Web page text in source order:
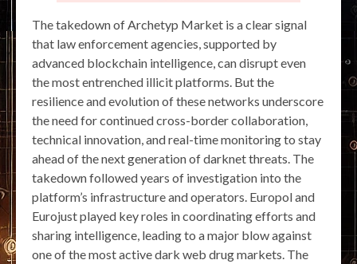
The takedown of Archetyp Market is a clear signal
that law enforcement agencies, supported by
advanced blockchain intelligence, can disrupt even
the most entrenched illicit platforms. But the
resilience and evolution of these networks underscore
the need for continued cross-border collaboration,
technical innovation, and real-time monitoring to stay
ahead of the next generation of darknet threats. The
takedown followed years of investigation into the
platform’s infrastructure and operators. Europol and
Eurojust played key roles in coordinating efforts and
sharing intelligence, leading to a major blow against
one of the most active dark web drug markets. The